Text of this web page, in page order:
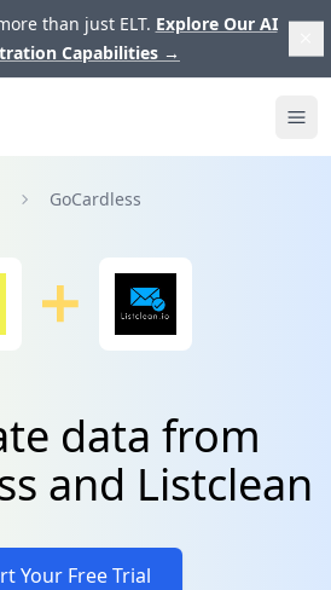
than just ELT. Explore Our AI
Capabilities →
GoCardless
data from
and Listclean
Your Free Trial